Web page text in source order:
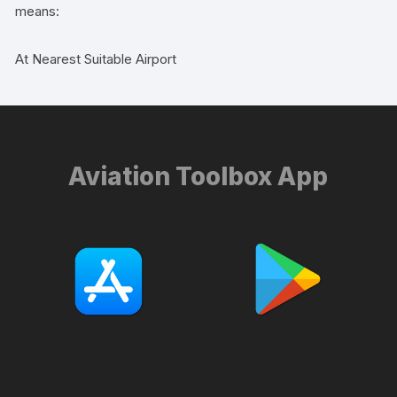
means:
At Nearest Suitable Airport
Aviation Toolbox App